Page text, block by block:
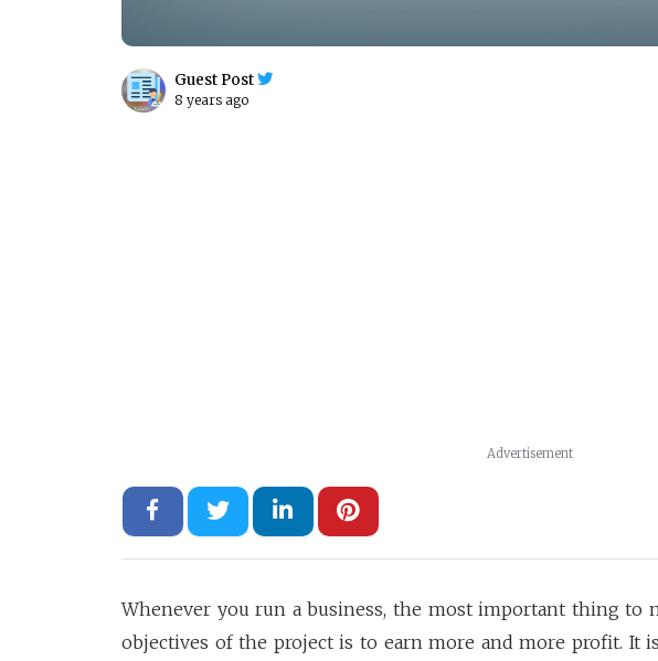
Guest Post
8 years ago
Advertisement
Whenever you run a business, the most important thing to
objectives of the project is to earn more and more profit. It